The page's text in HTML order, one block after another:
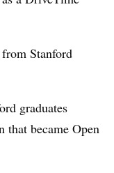
Stanford
graduates
that became Open